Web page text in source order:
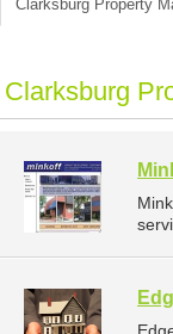
Clarksburg Property
Clarksburg